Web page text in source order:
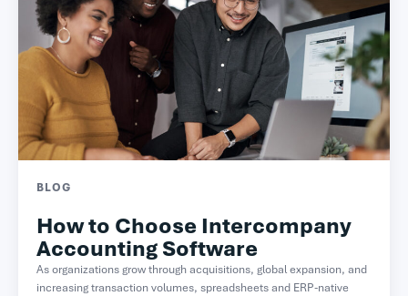
BLOG
How to Choose Intercompany
Accounting Software
As organizations grow through acquisitions, global expansion, and
increasing transaction volumes, spreadsheets and ERP-native